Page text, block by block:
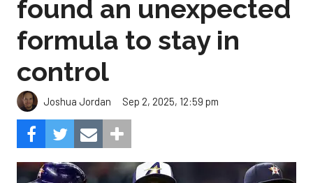
found an unexpected
formula to stay in
control
Joshua Jordan Sep 2, 2025, 12:59 pm